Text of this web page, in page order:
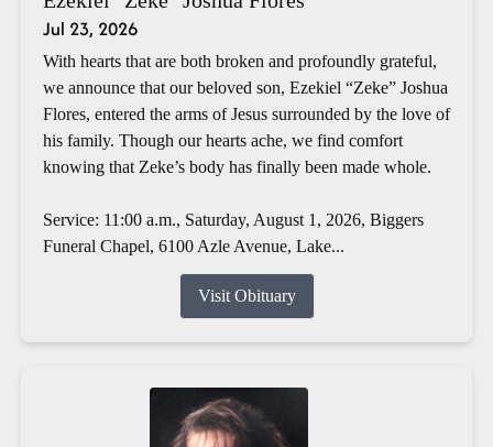
Jul 23, 2026
With hearts that are both broken and profoundly grateful,
we announce that our beloved son, Ezekiel “Zeke” Joshua
Flores, entered the arms of Jesus surrounded by the love of
his family. Though our hearts ache, we find comfort
knowing that Zeke’s body has finally been made whole.
Service: 11:00 a.m., Saturday, August 1, 2026, Biggers
Funeral Chapel, 6100 Azle Avenue, Lake...
Visit Obituary